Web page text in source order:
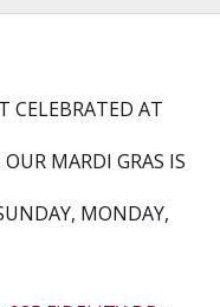
CELEBRATED AT
MARDI GRAS IS
MONDAY,